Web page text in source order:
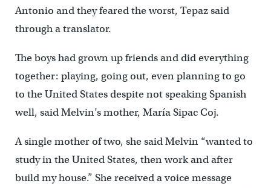
Antonio and they feared the worst, Tepaz said
through a translator.
The boys had grown up friends and did everything
together: playing, going out, even planning to go
to the United States despite not speaking Spanish
well, said Melvin’s mother, María Sipac Coj.
A single mother of two, she said Melvin “wanted to
study in the United States, then work and after
build my house.” She received a voice message